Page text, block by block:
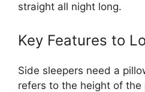
straight all night long.
Key Features to
Side sleepers need a
refers to the height of